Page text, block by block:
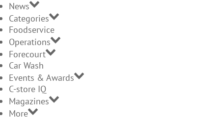
News
Categories
Foodservice
Operations
Forecourt
Car Wash
Events & Awards
C-store IQ
Magazines
More